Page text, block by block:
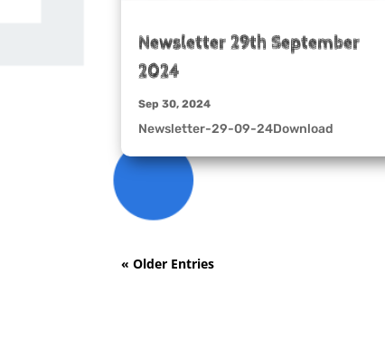
Newsletter 29th September
2024
Sep 30, 2024
Newsletter-29-09-24Download
« Older Entries